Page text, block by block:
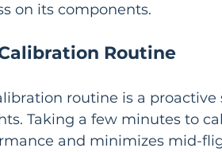
on its components.
Routine
routine is a proactive
Taking a few minutes to
and minimizes mid-